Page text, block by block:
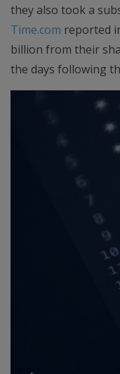
they also took a
Time.com reported
billion from their
the days following